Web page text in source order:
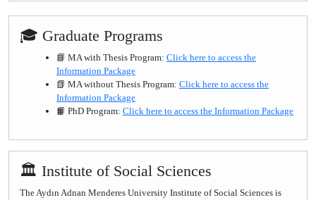
🎓 Graduate Programs
📘 MA with Thesis Program: Click here to access the
Information Package
📗 MA without Thesis Program: Click here to access the
Information Package
📙 PhD Program: Click here to access the Information Package
🏛 Institute of Social Sciences
The Aydın Adnan Menderes University Institute of Social Sciences is